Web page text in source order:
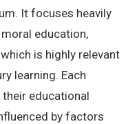
It focuses heavily
education,
is highly relevant
learning. Each
educational
by factors